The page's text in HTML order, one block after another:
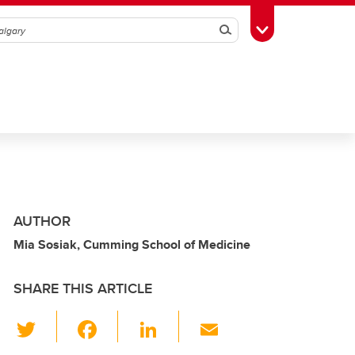
SearchToggle Toolbox
AUTHOR
Mia Sosiak, Cumming School of Medicine
SHARE THIS ARTICLE
Li